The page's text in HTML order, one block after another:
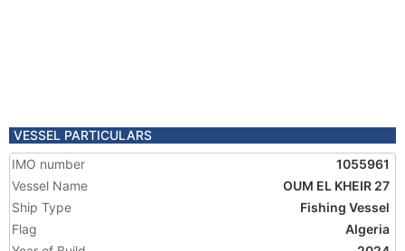
VESSEL PARTICULARS
IMO number
1055961
Vessel Name
OUM EL KHEIR 27
Ship Type
Fishing Vessel
Flag
Algeria